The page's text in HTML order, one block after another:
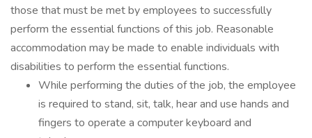
those that must be met by employees to successfully
perform the essential functions of this job. Reasonable
accommodation may be made to enable individuals with
disabilities to perform the essential functions.
While performing the duties of the job, the employee
is required to stand, sit, talk, hear and use hands and
fingers to operate a computer keyboard and